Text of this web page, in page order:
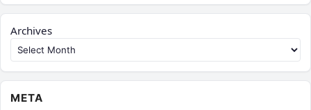
Archives
META